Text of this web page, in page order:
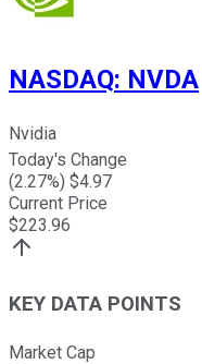
NASDAQ: NVDA
Nvidia
Today's Change
(2.27%) $4.97
Current Price
$223.96
KEY DATA POINTS
Market Cap